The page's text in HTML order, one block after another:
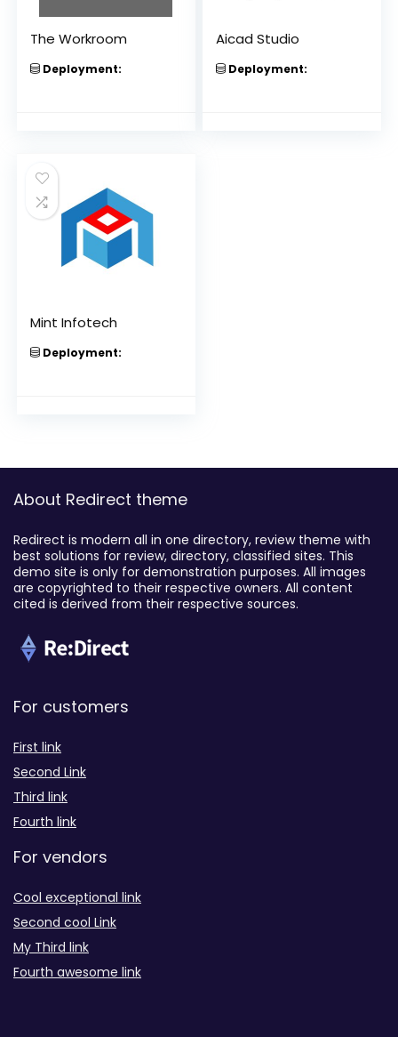
The Workroom
Deployment:
Aicad Studio
Deployment:
Mint Infotech
Deployment:
About Redirect theme
Redirect is modern all in one directory, review theme with
best solutions for review, directory, classified sites. This
demo site is only for demonstration purposes. All images
are copyrighted to their respective owners. All content
cited is derived from their respective sources.
For customers
First link
Second Link
Third link
Fourth link
For vendors
Cool exceptional link
Second cool Link
My Third link
Fourth awesome link